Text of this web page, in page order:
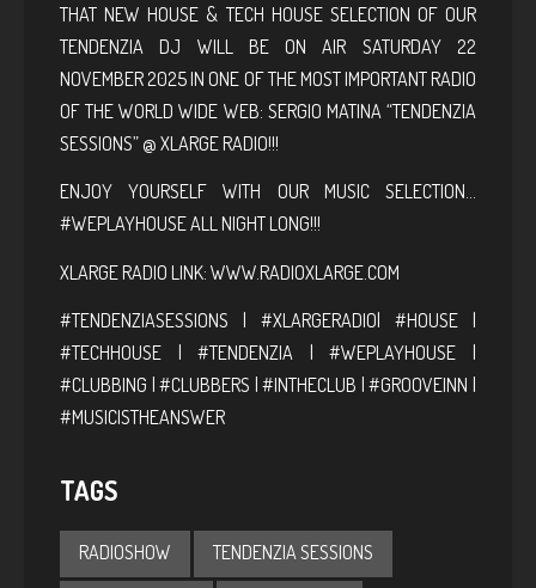
THAT NEW HOUSE & TECH HOUSE SELECTION OF OUR
TENDENZIA DJ WILL BE ON AIR SATURDAY 22
NOVEMBER 2025 IN ONE OF THE MOST IMPORTANT RADIO
OF THE WORLD WIDE WEB: SERGIO MATINA “TENDENZIA
SESSIONS” @ XLARGE RADIO!!!
ENJOY YOURSELF WITH OUR MUSIC SELECTION…
#WEPLAYHOUSE ALL NIGHT LONG!!!
XLARGE RADIO LINK: WWW.RADIOXLARGE.COM
#TENDENZIASESSIONS | #XLARGERADIO| #HOUSE |
#TECHHOUSE | #TENDENZIA | #WEPLAYHOUSE |
#CLUBBING | #CLUBBERS | #INTHECLUB | #GROOVEINN |
#MUSICISTHEANSWER
TAGS
RADIOSHOW TENDENZIA SESSIONS